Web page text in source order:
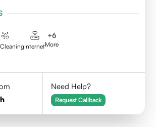
Internet
+6
More
Need Help?
Request Callback